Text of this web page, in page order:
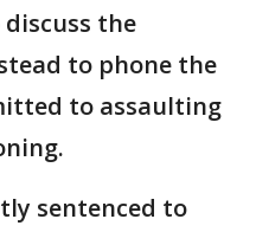
the
to phone the
to assaulting
sentenced to